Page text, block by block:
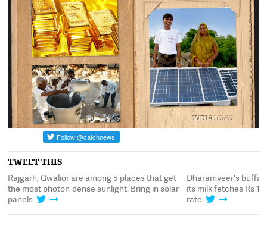
TWEET THIS
Rajgarh, Gwalior are among 5 places that get
the most photon-dense sunlight. Bring in solar
panels
Dharamveer's
its milk fetches Rs
rate